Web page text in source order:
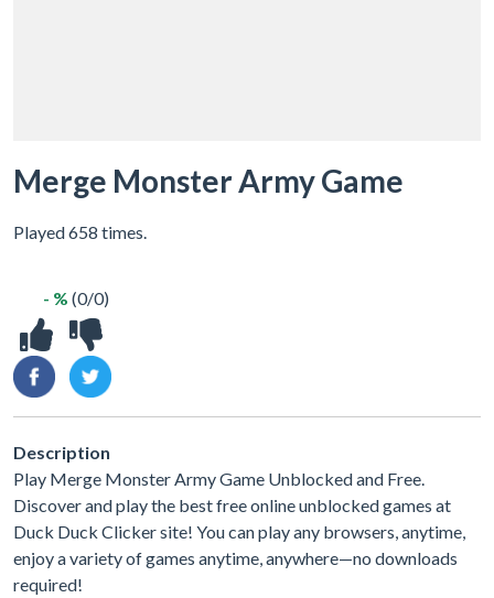
Merge Monster Army Game
Played 658 times.
- % (0/0)
Description
Play Merge Monster Army Game Unblocked and Free.
Discover and play the best free online unblocked games at
Duck Duck Clicker site! You can play any browsers, anytime,
enjoy a variety of games anytime, anywhere—no downloads
required!